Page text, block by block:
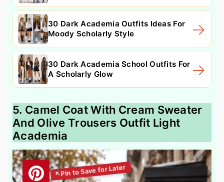
30 Dark Academia Outfits Ideas For
Moody Scholarly Style
30 Dark Academia School Outfits For
A Scholarly Glow
5. Camel Coat With Cream Sweater
And Olive Trousers Outfit Light
Academia